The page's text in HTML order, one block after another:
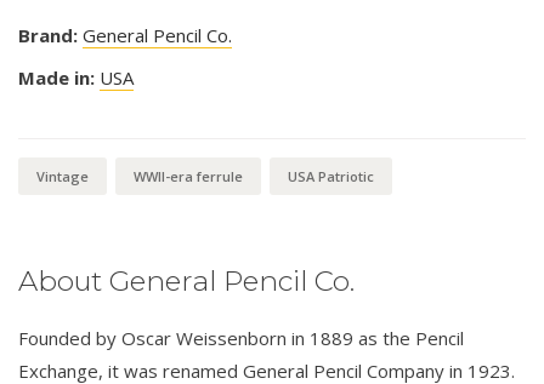
Brand: General Pencil Co.
Made in: USA
Vintage WWII-era ferrule USA Patriotic
About General Pencil Co.
Founded by Oscar Weissenborn in 1889 as the Pencil
Exchange, it was renamed General Pencil Company in 1923.